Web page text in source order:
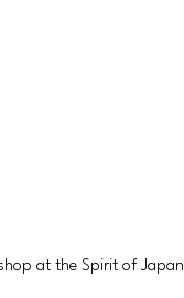
at the Spirit of